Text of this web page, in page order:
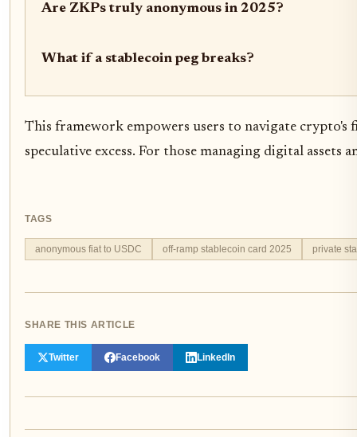
Are ZKPs truly anonymous in 2025?
What if a stablecoin peg breaks?
This framework empowers users to navigate
speculative excess. For those managing digital
TAGS
anonymous fiat to USDC off-ramp stablecoin card 2025 private
SHARE THIS ARTICLE
Twitter Facebook LinkedIn